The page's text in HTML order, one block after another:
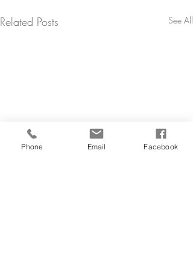
Related Posts See All
Phone Email Facebook